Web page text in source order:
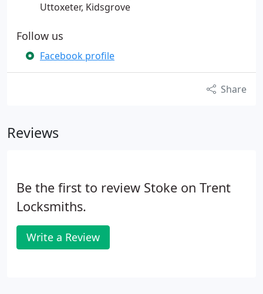
Uttoxeter, Kidsgrove
Follow us
Facebook profile
Share
Reviews
Be the first to review Stoke on Trent
Locksmiths.
Write a Review